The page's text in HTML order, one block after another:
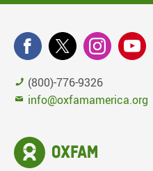
(800)-776-9326
info@oxfamamerica.org